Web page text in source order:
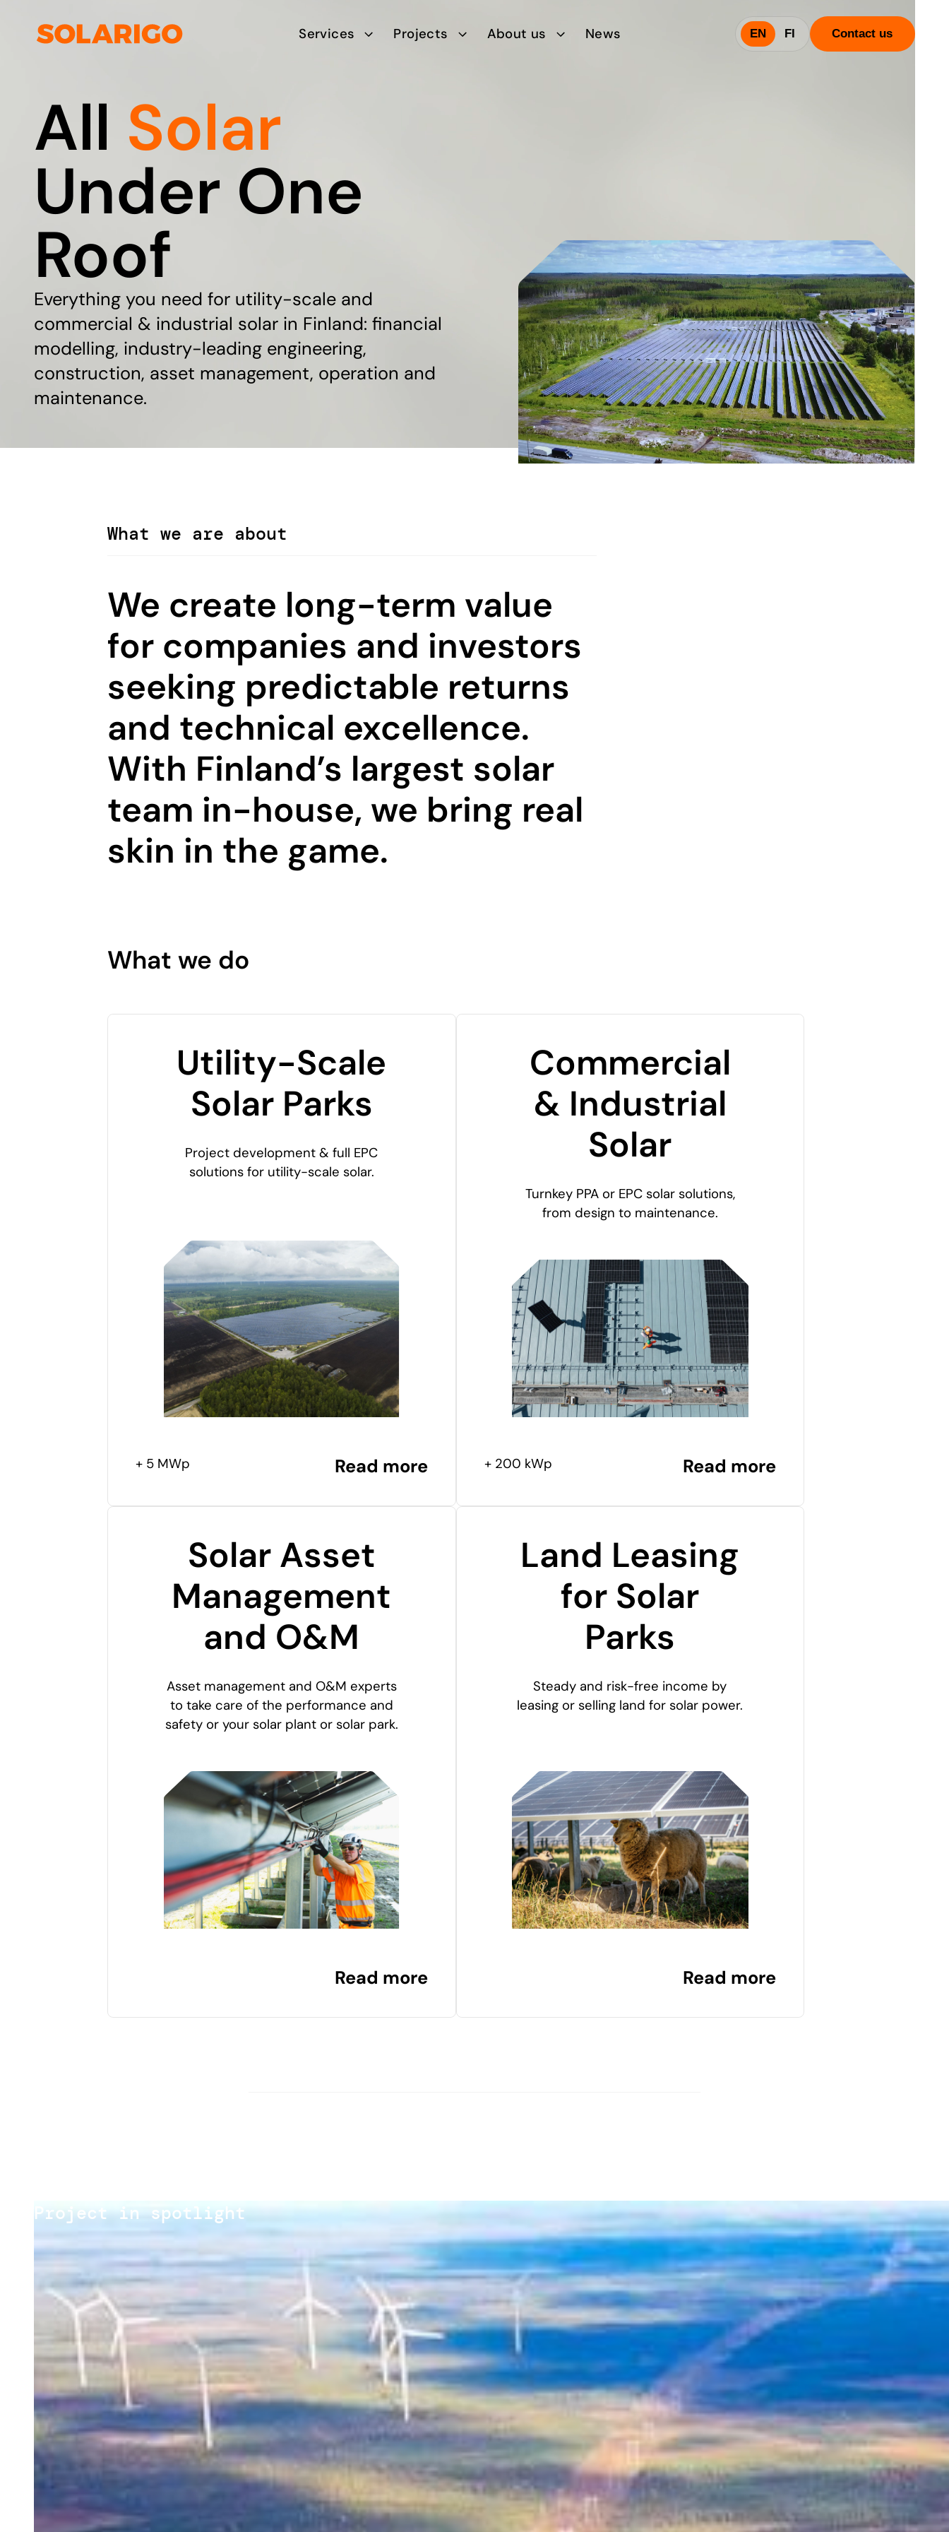
content
Solarigo Services Projects About us News EN FI Contact us
All Solar
Under One
Roof
Everything you need for utility-scale and
commercial & industrial solar in Finland: financial
modelling, industry-leading engineering,
construction, asset management, operation and
maintenance.
What we are about
We create long-term value
for companies and investors
seeking predictable returns
and technical excellence.
With Finland’s largest solar
team in-house, we bring real
skin in the game.
What we do
Utility-Scale
Solar Parks
Project development & full EPC
solutions for utility-scale solar.
+ 5 MWp Read more
Commercial
& Industrial
Solar
Turnkey PPA or EPC solar solutions,
from design to maintenance.
+ 200 kWp Read more
Solar Asset
Management
and O&M
Asset management and O&M experts
to take care of the performance and
safety or your solar plant or solar park.
Read more
Land Leasing
for Solar
Parks
Steady and risk-free income by
leasing or selling land for solar power.
Read more
Project in spotlight